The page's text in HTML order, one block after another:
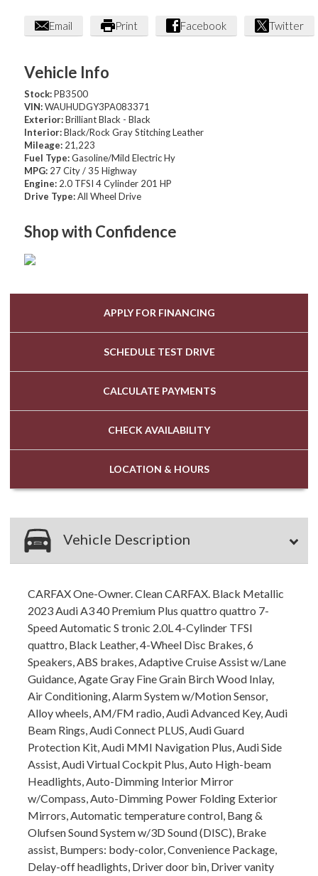
Email Print Facebook Twitter
Vehicle Info
Stock: PB3500
VIN: WAUHUDGY3PA083371
Exterior: Brilliant Black - Black
Interior: Black/Rock Gray Stitching Leather
Mileage: 21,223
Fuel Type: Gasoline/Mild Electric Hy
MPG: 27 City / 35 Highway
Engine: 2.0 TFSI 4 Cylinder 201 HP
Drive Type: All Wheel Drive
Shop with Confidence
APPLY FOR FINANCING
SCHEDULE TEST DRIVE
CALCULATE PAYMENTS
CHECKAVAILABILITY
LOCATION & HOURS
Vehicle Description
CARFAX One-Owner. Clean CARFAX. Black Metallic
2023 Audi A3 40 Premium Plus quattro quattro 7-
Speed Automatic S tronic 2.0L 4-Cylinder TFSI
quattro, Black Leather, 4-Wheel Disc Brakes, 6
Speakers, ABS brakes, Adaptive Cruise Assist w/Lane
Guidance, Agate Gray Fine Grain Birch Wood Inlay,
Air Conditioning, Alarm System w/Motion Sensor,
Alloy wheels, AM/FM radio, Audi Advanced Key, Audi
Beam Rings, Audi Connect PLUS, Audi Guard
Protection Kit, Audi MMI Navigation Plus, Audi Side
Assist, Audi Virtual Cockpit Plus, Auto High-beam
Headlights, Auto-Dimming Interior Mirror
w/Compass, Auto-Dimming Power Folding Exterior
Mirrors, Automatic temperature control, Bang &
Olufsen Sound System w/3D Sound (DISC), Brake
assist, Bumpers: body-color, Convenience Package,
Delay-off headlights, Driver door bin, Driver vanity